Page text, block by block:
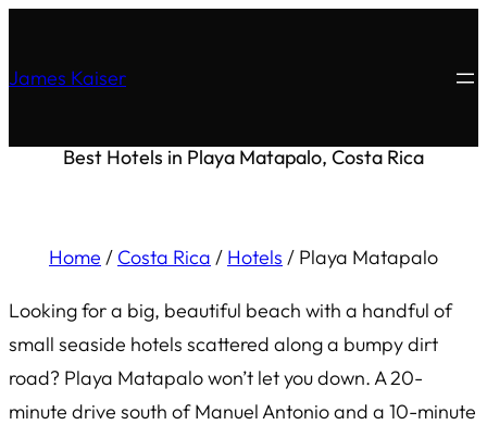
James Kaiser
Best Hotels in Playa Matapalo, Costa Rica
Home / Costa Rica / Hotels / Playa Matapalo
Looking for a big, beautiful beach with a handful of
small seaside hotels scattered along a bumpy dirt
road? Playa Matapalo won’t let you down. A 20-
minute drive south of Manuel Antonio and a 10-minute